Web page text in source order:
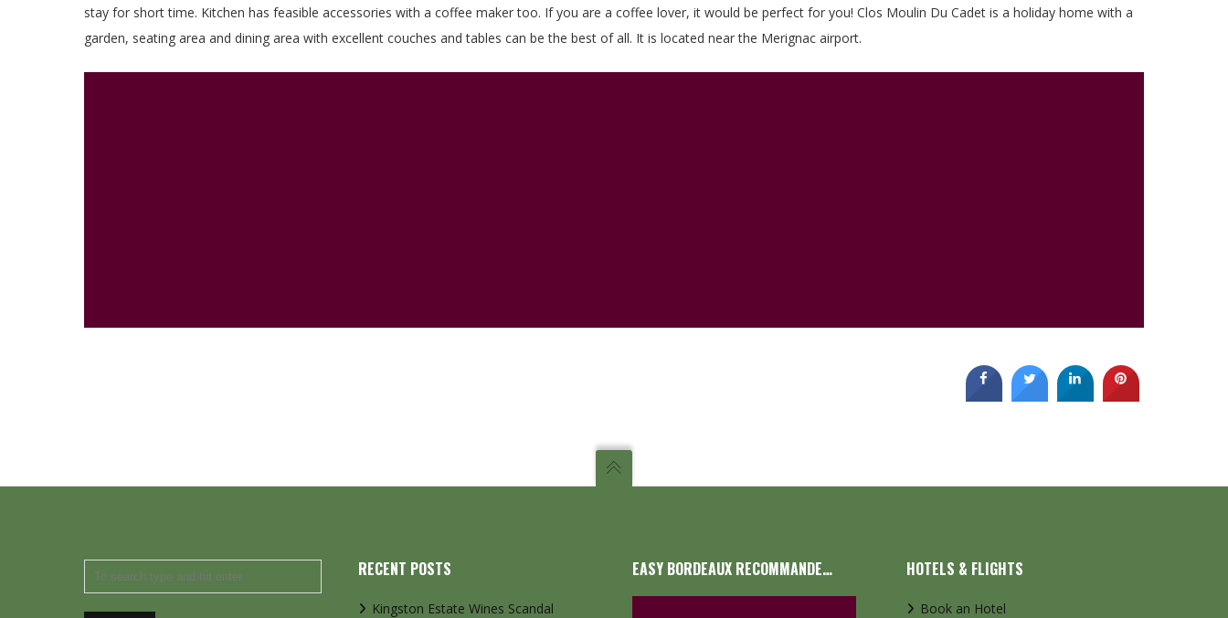
stay for short time. Kitchen has feasible accessories with a coffee maker too. If you are a coffee lover, it would be perfect for you! Clos Moulin Du Cadet is a holiday home with a
garden, seating area and dining area with excellent couches and tables can be the best of all. It is located near the Merignac airport.
RECENT POSTS
Kingston Estate Wines Scandal
EASY BORDEAUX RECOMMANDE… HOTELS & FLIGHTS
Book an Hotel